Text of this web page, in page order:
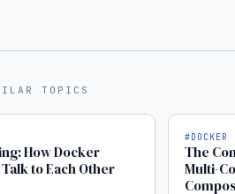
TOPICS
How Docker
to Each Other
#DOCKER
The
Multi-